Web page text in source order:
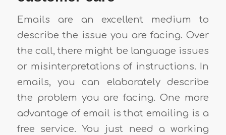
Emails are an excellent medium to
describe the issue you are facing. Over
the call, there might be language issues
or misinterpretations of instructions. In
emails, you can elaborately describe
the problem you are facing. One more
advantage of email is that emailing is a
free service. You just need a working